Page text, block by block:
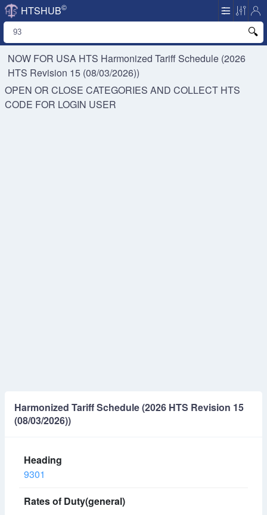
HTSHUB©
NOW FOR USA HTS Harmonized Tariff Schedule (2026
HTS Revision 15 (08/03/2026))
OPEN OR CLOSE CATEGORIES AND COLLECT HTS
CODE FOR LOGIN USER
Harmonized Tariff Schedule (2026 HTS Revision 15
(08/03/2026))
9301